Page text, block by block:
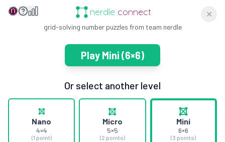
✕
nerdle connect
grid-solving number puzzles from team nerdle
Play Mini (6×6)
Or select another level
Nano
4×4
(1 point)
Micro
5×5
(2 points)
Mini
6×6
(3 points)